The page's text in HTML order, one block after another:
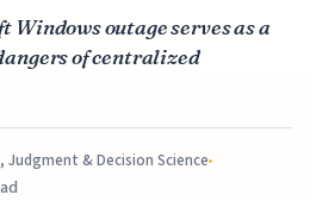
Windows outage serves as a
of centralized
Judgment & Decision Science